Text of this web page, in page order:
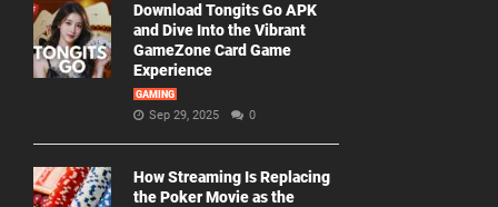
Download Tongits Go APK
and Dive Into the Vibrant
GameZone Card Game
Experience
GAMING
Sep 29, 2025 0
How Streaming Is Replacing
the Poker Movie as the